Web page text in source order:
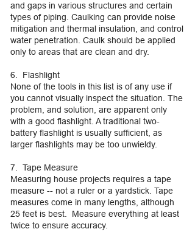
and gaps in various structures and certain
types of piping. Caulking can provide noise
mitigation and thermal insulation, and control
water penetration. Caulk should be applied
only to areas that are clean and dry.
6. Flashlight
None of the tools in this list is of any use if
you cannot visually inspect the situation. The
problem, and solution, are apparent only
with a good flashlight. A traditional two-
battery flashlight is usually sufficient, as
larger flashlights may be too unwieldy.
7. Tape Measure
Measuring house projects requires a tape
measure -- not a ruler or a yardstick. Tape
measures come in many lengths, although
25 feet is best. Measure everything at least
twice to ensure accuracy.